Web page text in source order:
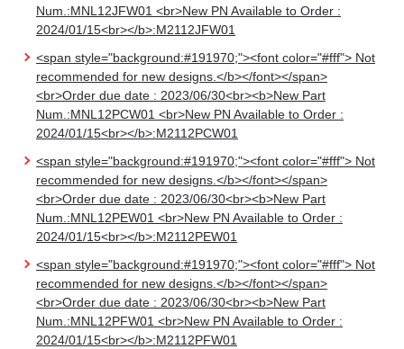
Num.:MNL12JFW01 <br>New PN Available to Order :
2024/01/15<br></b>:M2112JFW01
<span style="background:#191970;"><font color="#fff"> Not
recommended for new designs.</b></font></span>
<br>Order due date : 2023/06/30<br><b>New Part
Num.:MNL12PCW01 <br>New PN Available to Order :
2024/01/15<br></b>:M2112PCW01
<span style="background:#191970;"><font color="#fff"> Not
recommended for new designs.</b></font></span>
<br>Order due date : 2023/06/30<br><b>New Part
Num.:MNL12PEW01 <br>New PN Available to Order :
2024/01/15<br></b>:M2112PEW01
<span style="background:#191970;"><font color="#fff"> Not
recommended for new designs.</b></font></span>
<br>Order due date : 2023/06/30<br><b>New Part
Num.:MNL12PFW01 <br>New PN Available to Order :
2024/01/15<br></b>:M2112PFW01